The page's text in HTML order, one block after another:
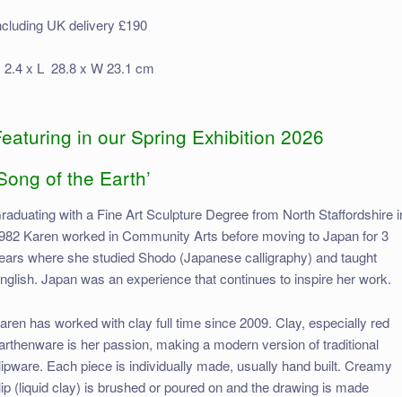
UK delivery £190
2.4 x L 28.8 x W 23.1 cm
in our Spring Exhibition 2026
of the Earth’
with a Fine Art Sculpture Degree from North Staffordshire
Karen worked in Community Arts before moving to Japan for 3
where she studied Shodo (Japanese calligraphy) and taught
Japan was an experience that continues to inspire her work.
has worked with clay full time since 2009. Clay, especially red
is her passion, making a modern version of traditional
Each piece is individually made, usually hand built. Creamy
(liquid clay) is brushed or poured on and the drawing is made